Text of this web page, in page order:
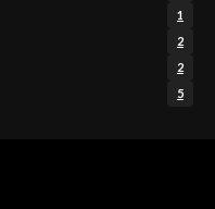
1
2
2
5